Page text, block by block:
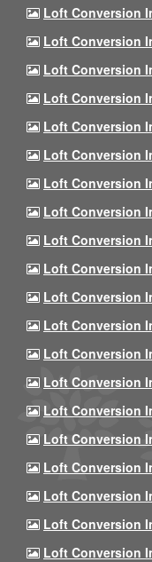
Loft Conversion
Loft Conversion
Loft Conversion
Loft Conversion
Loft Conversion
Loft Conversion
Loft Conversion
Loft Conversion
Loft Conversion
Loft Conversion
Loft Conversion
Loft Conversion
Loft Conversion
Loft Conversion
Loft Conversion
Loft Conversion
Loft Conversion
Loft Conversion
Loft Conversion
Loft Conversion